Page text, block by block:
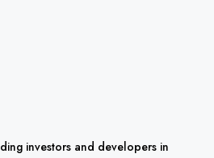
investors and developers in